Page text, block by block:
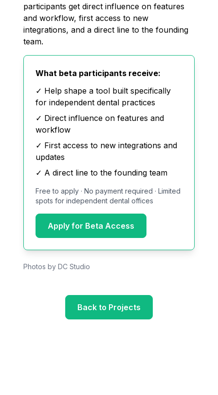
participants get direct influence on features
and workflow, first access to new
integrations, and a direct line to the founding
team.
What beta participants receive:
✓ Help shape a tool built specifically
for independent dental practices
✓ Direct influence on features and
workflow
✓ First access to new integrations and
updates
✓ A direct line to the founding team
Free to apply · No payment required · Limited
spots for independent dental offices
Apply for Beta Access
Photos by DC Studio
Back to Projects